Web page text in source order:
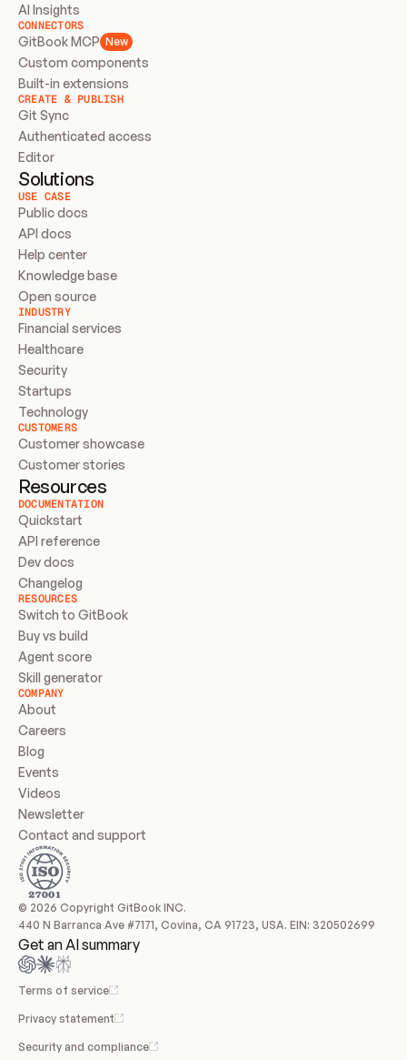
AI Insights
CONNECTORS
GitBook MCP New
Custom components
Built-in extensions
CREATE & PUBLISH
Git Sync
Authenticated access
Editor
Solutions
USE CASE
Public docs
API docs
Help center
Knowledge base
Open source
INDUSTRY
Financial services
Healthcare
Security
Startups
Technology
CUSTOMERS
Customer showcase
Customer stories
Resources
DOCUMENTATION
Quickstart
API reference
Dev docs
Changelog
RESOURCES
Switch to GitBook
Buy vs build
Agent score
Skill generator
COMPANY
About
Careers
Blog
Events
Videos
Newsletter
Contact and support
© 2026 Copyright GitBook INC.
440 N Barranca Ave #7171, Covina, CA 91723, USA. EIN: 320502699
Get an AI summary
Terms of service
Privacy statement
Security and compliance